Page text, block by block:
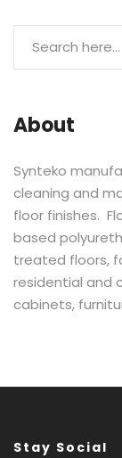
About
Synteko
cleaning and
floor finishes.
based
treated floors,
residential and
cabinets,
Stay Social